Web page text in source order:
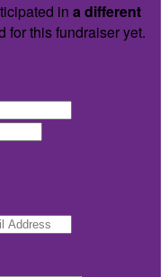
in a different
for this fundraiser yet.